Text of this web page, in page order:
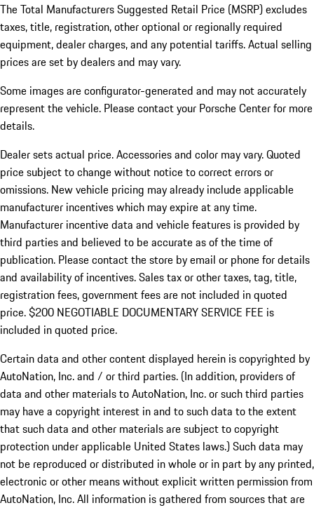
The Total Manufacturers Suggested Retail Price (MSRP) excludes
taxes, title, registration, other optional or regionally required
equipment, dealer charges, and any potential tariffs. Actual selling
prices are set by dealers and may vary.
Some images are configurator-generated and may not accurately
represent the vehicle. Please contact your Porsche Center for more
details.
Dealer sets actual price. Accessories and color may vary. Quoted
price subject to change without notice to correct errors or
omissions. New vehicle pricing may already include applicable
manufacturer incentives which may expire at any time.
Manufacturer incentive data and vehicle features is provided by
third parties and believed to be accurate as of the time of
publication. Please contact the store by email or phone for details
and availability of incentives.Sales tax or other taxes, tag, title,
registration fees, government fees are not included in quoted
price. $200 NEGOTIABLE DOCUMENTARY SERVICE FEE is
included in quoted price.
Certain data and other content displayed herein is copyrighted by
AutoNation, Inc. and / or third parties. (In addition, providers of
data and other materials to AutoNation, Inc. or such third parties
may have a copyright interest in and to such data to the extent
that such data and other materials are subject to copyright
protection under applicable United States laws.) Such data may
not be reproduced or distributed in whole or in part by any printed,
electronic or other means without explicit written permission from
AutoNation, Inc. All information is gathered from sources that are